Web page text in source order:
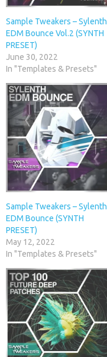
Sample Tweakers – Sylenth
EDM Bounce Vol.2 (SYNTH
PRESET)
June 30, 2022
In "Templates & Presets"
Sample Tweakers – Sylenth
EDM Bounce (SYNTH
PRESET)
May 12, 2022
In "Templates & Presets"